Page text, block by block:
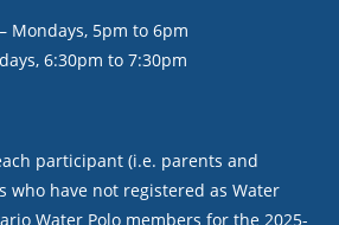
Mondays, 5pm to 6pm
6:30pm to 7:30pm
participant (i.e. parents and
who have not registered as Water
Water Polo members for the 2025-